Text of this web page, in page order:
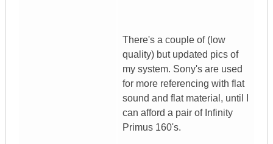
There's a couple of (low
quality) but updated pics of
my system. Sony's are used
for more referencing with flat
sound and flat material, until I
can afford a pair of Infinity
Primus 160's.